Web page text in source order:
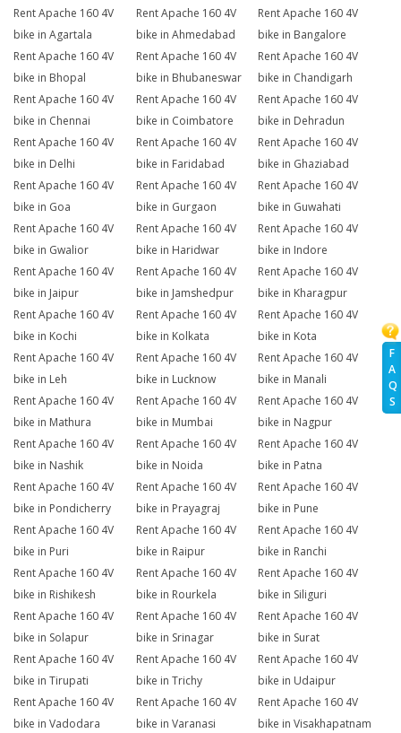
F
A
Q
S
Rent Apache 160 4V
bike in Agartala
Rent Apache 160 4V
bike in Ahmedabad
Rent Apache 160 4V
bike in Bangalore
Rent Apache 160 4V
bike in Bhopal
Rent Apache 160 4V
bike in Bhubaneswar
Rent Apache 160 4V
bike in Chandigarh
Rent Apache 160 4V
bike in Chennai
Rent Apache 160 4V
bike in Coimbatore
Rent Apache 160 4V
bike in Dehradun
Rent Apache 160 4V
bike in Delhi
Rent Apache 160 4V
bike in Faridabad
Rent Apache 160 4V
bike in Ghaziabad
Rent Apache 160 4V
bike in Goa
Rent Apache 160 4V
bike in Gurgaon
Rent Apache 160 4V
bike in Guwahati
Rent Apache 160 4V
bike in Gwalior
Rent Apache 160 4V
bike in Haridwar
Rent Apache 160 4V
bike in Indore
Rent Apache 160 4V
bike in Jaipur
Rent Apache 160 4V
bike in Jamshedpur
Rent Apache 160 4V
bike in Kharagpur
Rent Apache 160 4V
bike in Kochi
Rent Apache 160 4V
bike in Kolkata
Rent Apache 160 4V
bike in Kota
Rent Apache 160 4V
bike in Leh
Rent Apache 160 4V
bike in Lucknow
Rent Apache 160 4V
bike in Manali
Rent Apache 160 4V
bike in Mathura
Rent Apache 160 4V
bike in Mumbai
Rent Apache 160 4V
bike in Nagpur
Rent Apache 160 4V
bike in Nashik
Rent Apache 160 4V
bike in Noida
Rent Apache 160 4V
bike in Patna
Rent Apache 160 4V
bike in Pondicherry
Rent Apache 160 4V
bike in Prayagraj
Rent Apache 160 4V
bike in Pune
Rent Apache 160 4V
bike in Puri
Rent Apache 160 4V
bike in Raipur
Rent Apache 160 4V
bike in Ranchi
Rent Apache 160 4V
bike in Rishikesh
Rent Apache 160 4V
bike in Rourkela
Rent Apache 160 4V
bike in Siliguri
Rent Apache 160 4V
bike in Solapur
Rent Apache 160 4V
bike in Srinagar
Rent Apache 160 4V
bike in Surat
Rent Apache 160 4V
bike in Tirupati
Rent Apache 160 4V
bike in Trichy
Rent Apache 160 4V
bike in Udaipur
Rent Apache 160 4V
bike in Vadodara
Rent Apache 160 4V
bike in Varanasi
Rent Apache 160 4V
bike in Visakhapatnam